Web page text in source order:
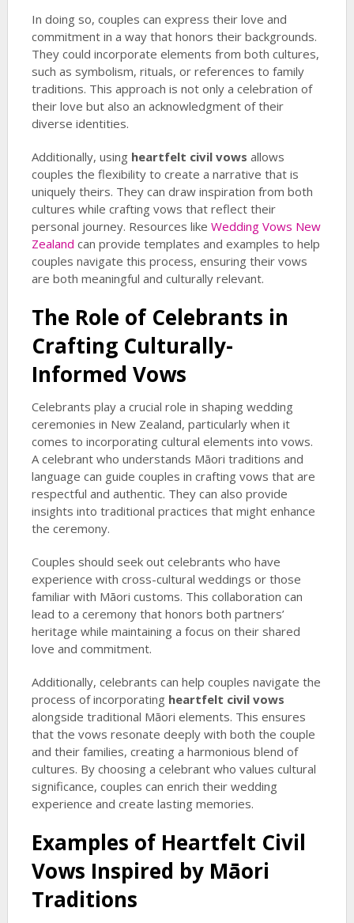
In doing so, couples can express their love and
commitment in a way that honors their backgrounds.
They could incorporate elements from both cultures,
such as symbolism, rituals, or references to family
traditions. This approach is not only a celebration of
their love but also an acknowledgment of their
diverse identities.
Additionally, using heartfelt civil vows allows
couples the flexibility to create a narrative that is
uniquely theirs. They can draw inspiration from both
cultures while crafting vows that reflect their
personal journey. Resources like Wedding Vows New
Zealand can provide templates and examples to help
couples navigate this process, ensuring their vows
are both meaningful and culturally relevant.
The Role of Celebrants in
Crafting Culturally-
Informed Vows
Celebrants play a crucial role in shaping wedding
ceremonies in New Zealand, particularly when it
comes to incorporating cultural elements into vows.
A celebrant who understands Māori traditions and
language can guide couples in crafting vows that are
respectful and authentic. They can also provide
insights into traditional practices that might enhance
the ceremony.
Couples should seek out celebrants who have
experience with cross-cultural weddings or those
familiar with Māori customs. This collaboration can
lead to a ceremony that honors both partners’
heritage while maintaining a focus on their shared
love and commitment.
Additionally, celebrants can help couples navigate the
process of incorporating heartfelt civil vows
alongside traditional Māori elements. This ensures
that the vows resonate deeply with both the couple
and their families, creating a harmonious blend of
cultures. By choosing a celebrant who values cultural
significance, couples can enrich their wedding
experience and create lasting memories.
Examples of Heartfelt Civil
Vows Inspired by Māori
Traditions